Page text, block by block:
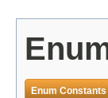
Enum Constants